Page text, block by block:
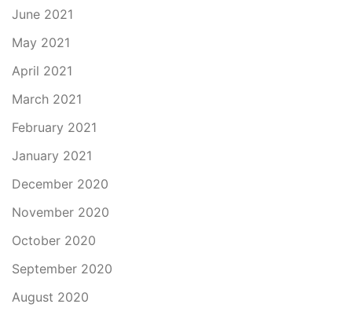
June 2021
May 2021
April 2021
March 2021
February 2021
January 2021
December 2020
November 2020
October 2020
September 2020
August 2020